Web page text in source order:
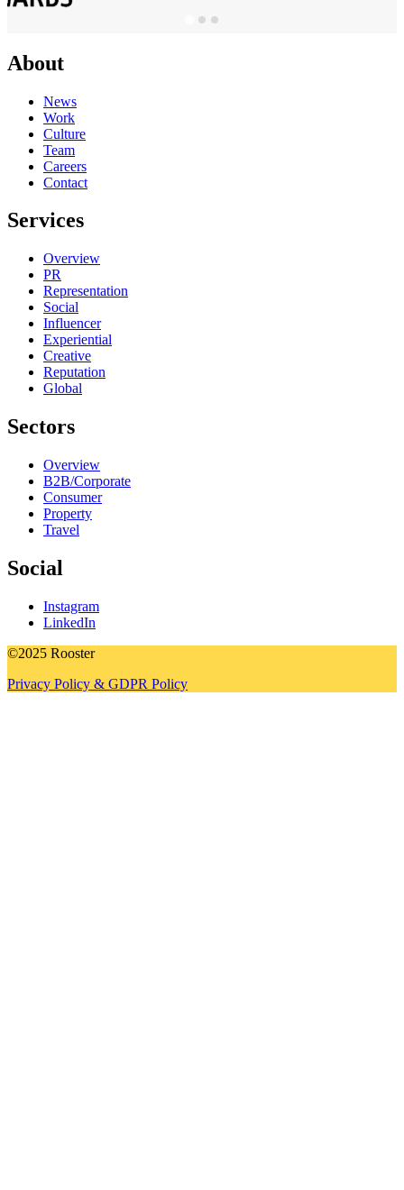
About
News
Work
Culture
Team
Careers
Contact
Services
Overview
PR
Representation
Social
Influencer
Experiential
Creative
Reputation
Global
Sectors
Overview
B2B/Corporate
Consumer
Property
Travel
Social
Instagram
LinkedIn
©2025 Rooster
Privacy Policy & GDPR Policy